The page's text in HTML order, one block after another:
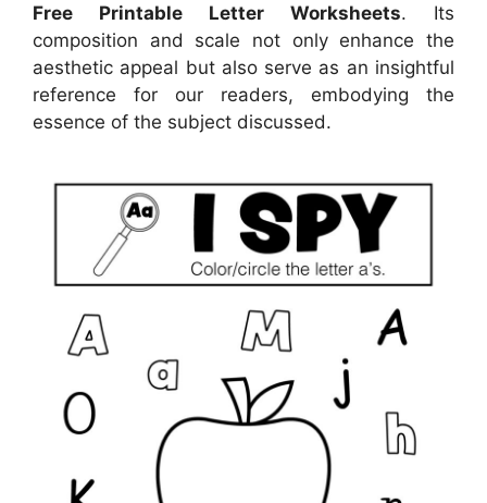
Free Printable Letter Worksheets. Its
composition and scale not only enhance the
aesthetic appeal but also serve as an insightful
reference for our readers, embodying the
essence of the subject discussed.